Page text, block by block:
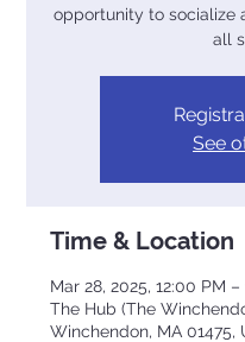
opportunity to socialize
all
See
Time & Location
Mar 28, 2025, 12:00 PM –
The Hub (The
Winchendon, MA 01475,